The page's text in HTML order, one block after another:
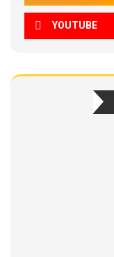
YOUTUBE